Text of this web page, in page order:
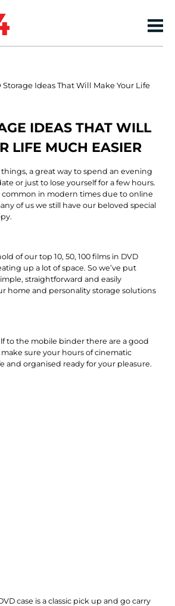
Storage Ideas That Will Make Your Life
IDEAS THAT WILL
LIFE MUCH EASIER
a great way to spend an evening
or just to lose yourself for a few hours.
common in modern times due to online
of us we still have our beloved special
of our top 10, 50, 100 films in DVD
up a lot of space. So we’ve put
straightforward and easily
home and personality storage solutions
to the mobile binder there are a good
sure your hours of cinematic
and organised ready for your pleasure.
case is a classic pick up and go carry